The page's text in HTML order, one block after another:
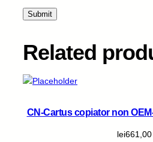
n
Related
CN-Cartus copiator non
lei661,00